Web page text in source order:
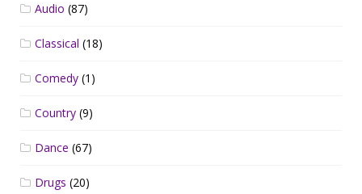
Audio (87)
Classical (18)
Comedy (1)
Country (9)
Dance (67)
Drugs (20)